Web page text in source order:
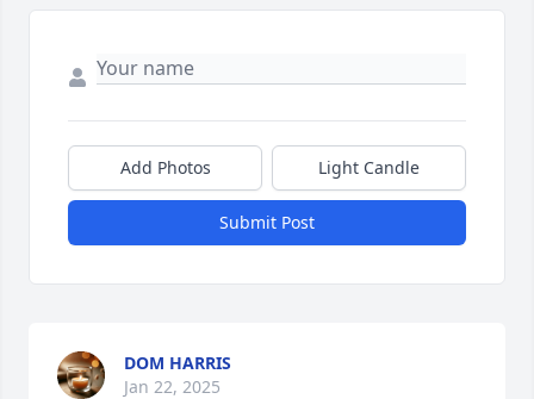
Add Photos Light Candle
Submit Post
DOM HARRIS
Jan 22, 2025